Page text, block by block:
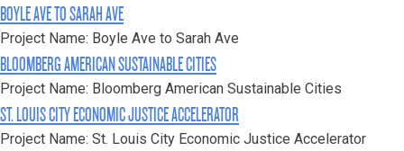
BOYLE AVE TO SARAH AVE
Project Name: Boyle Ave to Sarah Ave
BLOOMBERG AMERICAN SUSTAINABLE CITIES
Project Name: Bloomberg American Sustainable Cities
ST. LOUIS CITY ECONOMIC JUSTICE ACCELERATOR
Project Name: St. Louis City Economic Justice Accelerator